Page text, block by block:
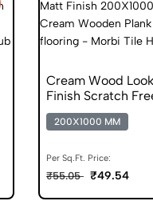
Cream Wood
Finish Scratch
200X1000 MM
Per Sq.Ft. Price:
₹55.05 ₹49.54